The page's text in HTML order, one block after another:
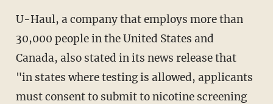
U-Haul, a company that employs more than
30,000 people in the United States and
Canada, also stated in its news release that
"in states where testing is allowed, applicants
must consent to submit to nicotine screening